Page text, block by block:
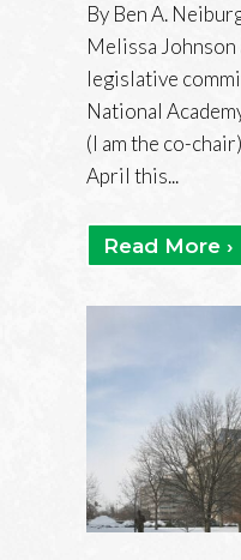
By Ben A.
Melissa Johnson
legislative
National
(I am the co-
April this...
Read More ›